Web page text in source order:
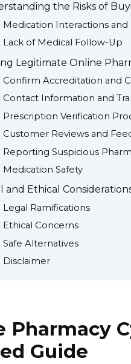
the Risks of
Medication Interactions and
Lack of Medical Follow-Up
Legitimate Online
Confirm Accreditation and
Contact Information and
Prescription Verification
Customer Reviews and
Reporting Suspicious
Medication Safety
and Ethical
Legal Ramifications
Ethical Concerns
Safe Alternatives
Disclaimer
Pharmacy
Guide